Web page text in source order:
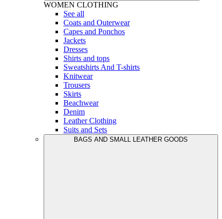
WOMEN CLOTHING
See all
Coats and Outerwear
Capes and Ponchos
Jackets
Dresses
Shirts and tops
Sweatshirts And T-shirts
Knitwear
Trousers
Skirts
Beachwear
Denim
Leather Clothing
Suits and Sets
BAGS AND SMALL LEATHER GOODS